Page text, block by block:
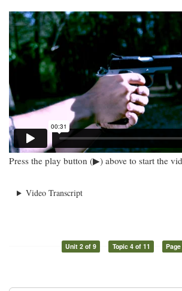
Press the play button (▶) above to start the
Video Transcript
Unit 2 of 9 Topic 4 of 11